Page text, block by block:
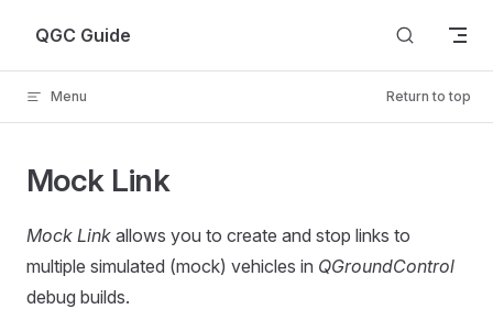
Skip to content
QGC Guide
Menu Return to top
Mock Link
Mock Link allows you to create and stop links to
multiple simulated (mock) vehicles in QGroundControl
debug builds.